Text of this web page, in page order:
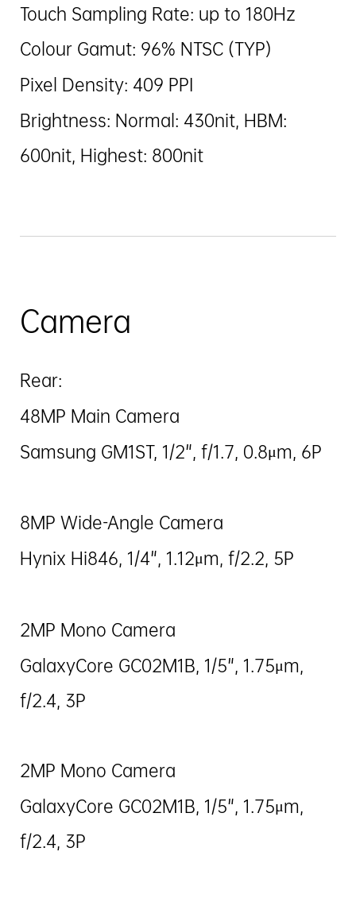
Touch Sampling Rate: up to 180Hz
Colour Gamut: 96% NTSC (TYP)
Pixel Density: 409 PPI
Brightness: Normal: 430nit, HBM:
600nit, Highest: 800nit
Camera
Rear:
48MP Main Camera
Samsung GM1ST, 1/2", f/1.7, 0.8μm, 6P
8MP Wide-Angle Camera
Hynix Hi846, 1/4", 1.12μm, f/2.2, 5P
2MP Mono Camera
GalaxyCore GC02M1B, 1/5", 1.75μm,
f/2.4, 3P
2MP Mono Camera
GalaxyCore GC02M1B, 1/5", 1.75μm,
f/2.4, 3P